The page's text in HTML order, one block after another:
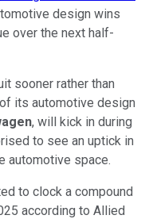
design wins
over the next half-
sooner rather than
its automotive design
, will kick in during
to see an uptick in
automotive space.
to clock a compound
according to Allied